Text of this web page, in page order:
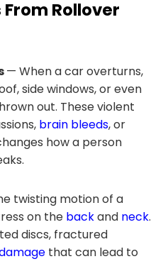
Rollover
— When a car overturns,
side windows, or even
out. These violent
brain bleeds, or
how a person
twisting motion of a
on the backand neck.
discs, fractured
that can lead to